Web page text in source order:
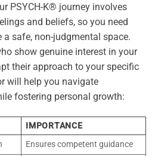
PSYCH-K® journey involves
and beliefs, so you need
safe, non-judgmental space.
show genuine interest in your
their approach to your specific
will help you navigate
fostering personal growth:
IMPORTANCE
Ensures competent guidance